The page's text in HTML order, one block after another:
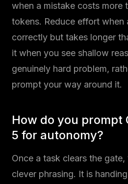
when a mistake costs more
tokens. Reduce effort when
correctly but takes longer
it when you see shallow
genuinely hard problem,
prompt your way around it.
How do you prompt
5 for autonomy?
Once a task clears the
clever phrasing. It is